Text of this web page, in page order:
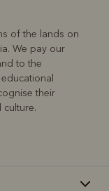
of the lands on
We pay our
to the
their